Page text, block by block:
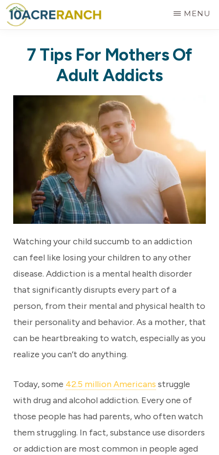
Skip
to
content
RANCH
Treatment
MENU
7 Tips For Mothers Of
Adult Addicts
Watching your child succumb to an addiction
can feel like losing your children to any other
disease. Addiction is a mental health disorder
that significantly disrupts every part of a
person, from their mental and physical health to
their personality and behavior. As a mother, that
can be heartbreaking to watch, especially as you
realize you can’t do anything.
Today, some 42.5 million Americans struggle
with drug and alcohol addiction. Every one of
those people has had parents, who often watch
them struggling. In fact, substance use disorders
or addiction are most common in people aged